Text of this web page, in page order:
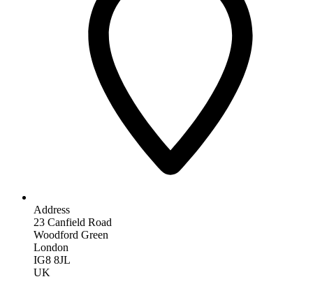
Address
23 Canfield Road
Woodford Green
London
IG8 8JL
UK